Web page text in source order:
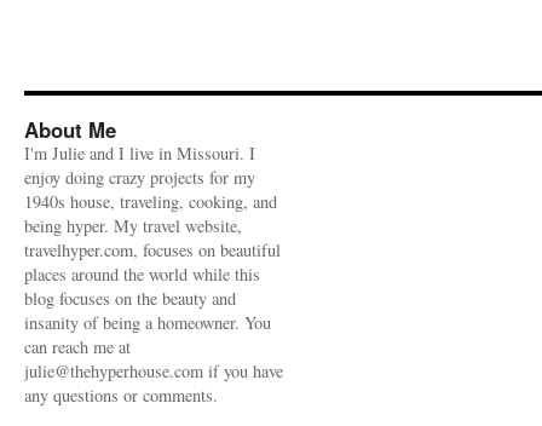
About Me
I'm Julie and I live in Missouri. I
enjoy doing crazy projects for my
1940s house, traveling, cooking, and
being hyper. My travel website,
travelhyper.com, focuses on beautiful
places around the world while this
blog focuses on the beauty and
insanity of being a homeowner. You
can reach me at
julie@thehyperhouse.com if you have
any questions or comments.